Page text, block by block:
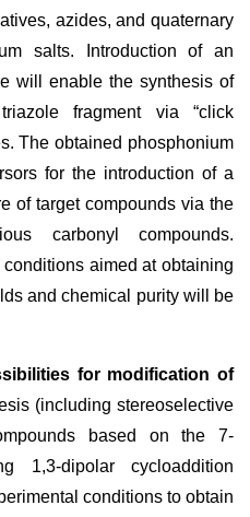
azides, and quaternary
salts. Introduction of an
will enable the synthesis of
fragment via “click
The obtained phosphonium
for the introduction of a
of target compounds via the
carbonyl compounds.
aimed at obtaining
and chemical purity will be
for modification of
(including stereoselective
based on the 7-
1,3-dipolar cycloaddition
conditions to obtain